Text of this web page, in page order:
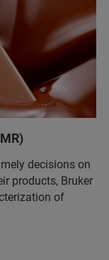
decisions on
products, Bruker
of